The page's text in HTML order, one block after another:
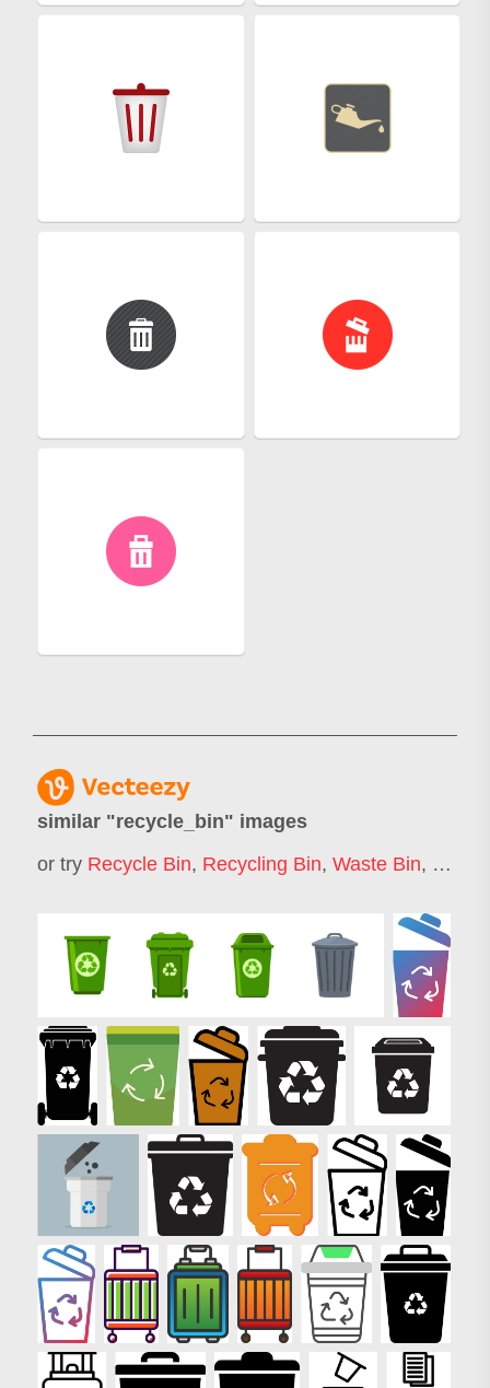
similar "recycle_bin" images
or try Recycle Bin, Recycling Bin, Waste Bin,